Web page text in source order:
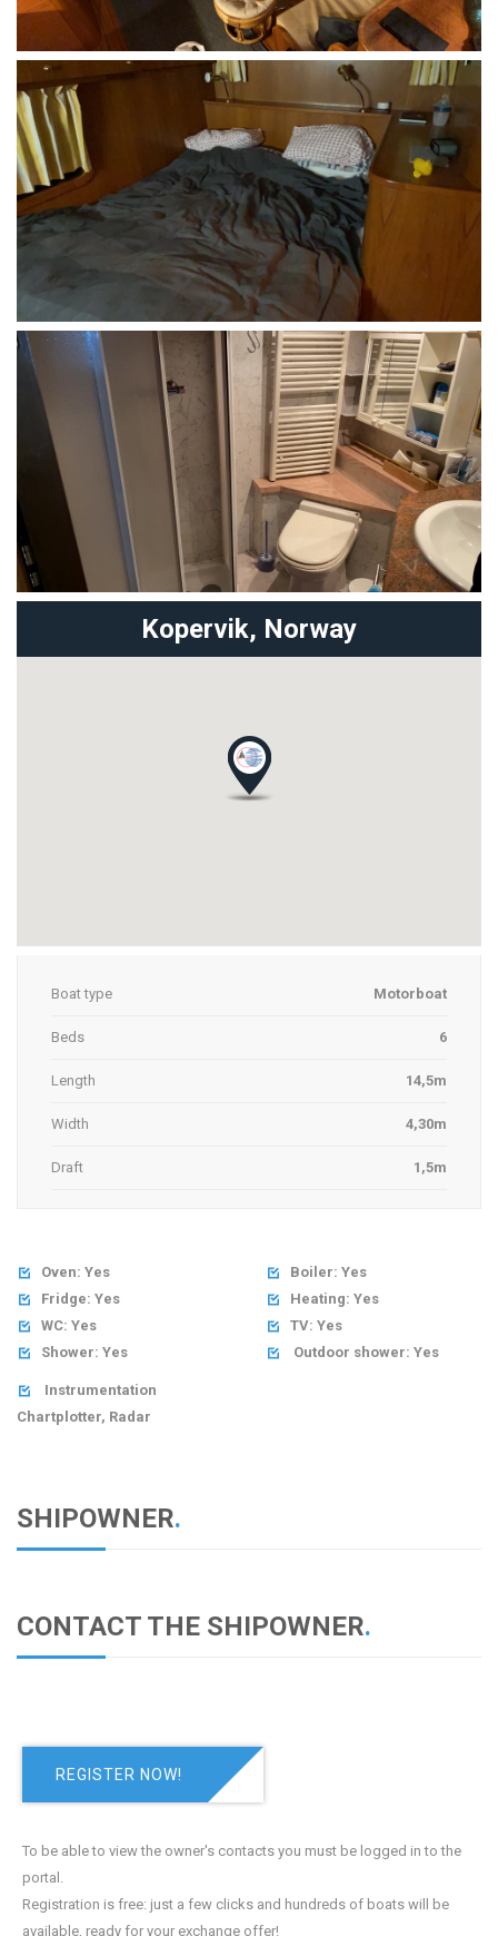
Kopervik, Norway
Boat type Motorboat
Beds 6
Length 14,5m
Width 4,30m
Draft 1,5m
 Oven: Yes
 Fridge: Yes
 WC: Yes
 Shower: Yes
 Boiler: Yes
 Heating: Yes
 TV: Yes
 Outdoor shower: Yes

Instrumentation
Chartplotter, Radar
SHIPOWNER.
CONTACT THE SHIPOWNER.
REGISTER NOW!
To be able to view the owner's contacts you must be logged in to the
portal.
Registration is free: just a few clicks and hundreds of boats will be
available, ready for your exchange offer!